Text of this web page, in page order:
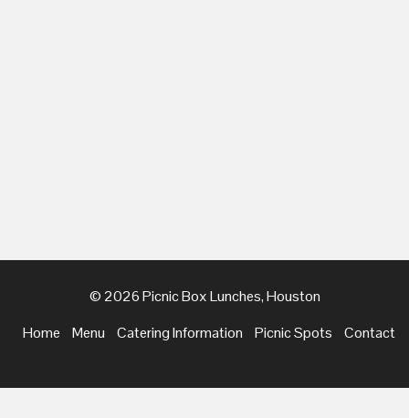
© 2026 Picnic Box Lunches, Houston
Home
Menu Catering Information Picnic Spots Contact